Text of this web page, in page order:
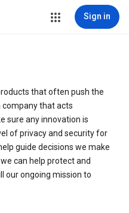
Sign in
that often push the
company that acts
sure any innovation is
of privacy and security for
guide decisions we make
can help protect and
our ongoing mission to